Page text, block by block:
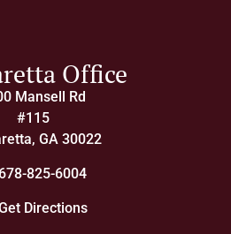
Office
Mansell Rd
#115
GA 30022
678-825-6004
Directions